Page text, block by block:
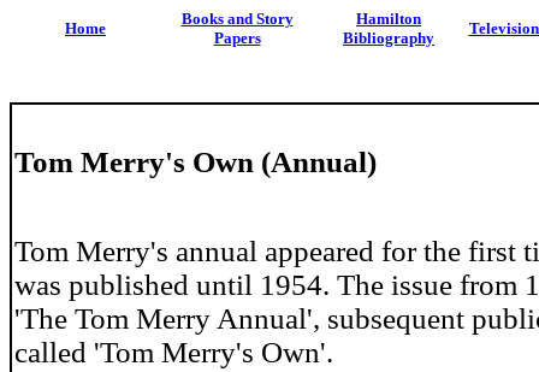
Home
Books and Story
Papers
Hamilton
Bibliography
Tom Merry's Own (Annual)
Tom Merry's annual appeared for the first
was published until 1954. The issue from
'The Tom Merry Annual', subsequent
called 'Tom Merry's Own'.